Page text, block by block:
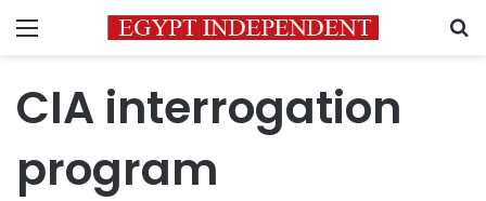
Menu
CIA interrogation
program